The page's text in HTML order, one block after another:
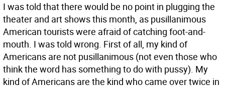
I was told that there would be no point in plugging the
theater and art shows this month, as pusillanimous
American tourists were afraid of catching foot-and-
mouth. I was told wrong. First of all, my kind of
Americans are not pusillanimous (not even those who
think the word has something to do with pussy). My
kind of Americans are the kind who came over twice in